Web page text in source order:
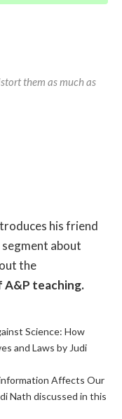
them as much as
his friend
segment about
the
A&P teaching.
Science: How
and Laws by Judi
Affects Our
Nath discussed in this